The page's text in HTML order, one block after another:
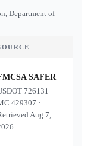
Department of
SAFER
726131 ·
429307 ·
Aug 7,